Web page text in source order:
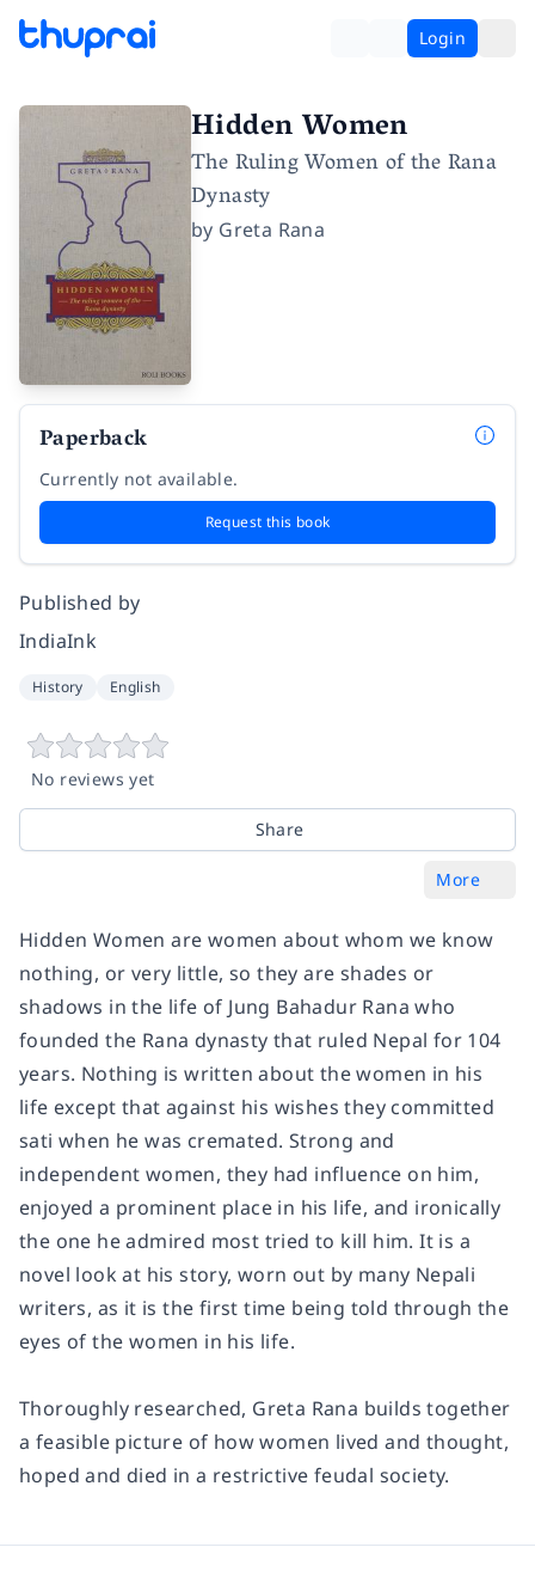
Login
Hidden Women
The Ruling Women of the Rana
Dynasty
by Greta Rana
Paperback
Currently not available.
Request this book
Published by
IndiaInk
History English
No reviews yet
Share
More
Hidden Women are women about whom we know
nothing, or very little, so they are shades or
shadows in the life of Jung Bahadur Rana who
founded the Rana dynasty that ruled Nepal for 104
years. Nothing is written about the women in his
life except that against his wishes they committed
sati when he was cremated. Strong and
independent women, they had influence on him,
enjoyed a prominent place in his life, and ironically
the one he admired most tried to kill him. It is a
novel look at his story, worn out by many Nepali
writers, as it is the first time being told through the
eyes of the women in his life.
Thoroughly researched, Greta Rana builds together
a feasible picture of how women lived and thought,
hoped and died in a restrictive feudal society.